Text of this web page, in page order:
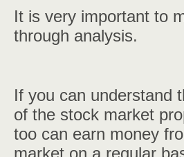
It is very important to
through analysis.
If you can understand
of the stock market
too can earn money
market on a regular